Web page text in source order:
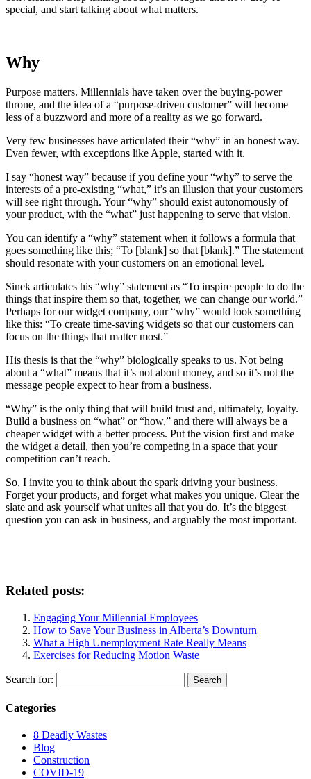
special, and start talking about what matters.
Why
Purpose matters. Millennials have taken over the buying-power
throne, and the idea of a “purpose-driven customer” will become
less of a buzzword and more of a reality as we go forward.
Very few businesses have articulated their “why” in an honest way.
Even fewer, with exceptions like Apple, started with it.
I say “honest way” because if you define your “why” to serve the
interests of a pre-existing “what,” it’s an illusion that your customers
will see right through. Your “why” should exist autonomously of
your product, with the “what” just happening to serve that vision.
You can identify a “why” statement when it follows a formula that
goes something like this; “To [blank] so that [blank].” The statement
should resonate with your customers on an emotional level.
Sinek articulates his “why” statement as “To inspire people to do the
things that inspire them so that, together, we can change our world.”
Perhaps for our widget company, our “why” would look something
like this: “To create time-saving widgets so that our customers can
focus on the things that matter most.”
His thesis is that the “why” biologically speaks to us. Not being
about a “what” means that it’s not about money, and so it’s not the
message people expect to hear from a business.
“Why” is the only thing that will build trust and, ultimately, loyalty.
Build a business on “what” or “how,” and there will always be a
cheaper widget with a better process. Put the vision first and make
the widget a detail, then you’re competing in a space that your
competition can’t reach.
So, I invite you to think about the spark driving your business.
Forget your products, and forget what makes you unique. Clear the
slate and ask yourself what unites all that you do. It’s the biggest
question you can ask in business, and arguably the most important.
Related posts:
Engaging Your Millennial Employees
How to Save Your Business in Alberta’s Downturn
What a High Unemployment Rate Really Means
Exercises for Reducing Motion Waste
Search for:
Categories
8 Deadly Wastes
Blog
Construction
COVID-19